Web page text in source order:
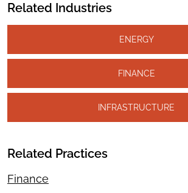
Related Industries
ENERGY
FINANCE
INFRASTRUCTURE
Related Practices
Finance